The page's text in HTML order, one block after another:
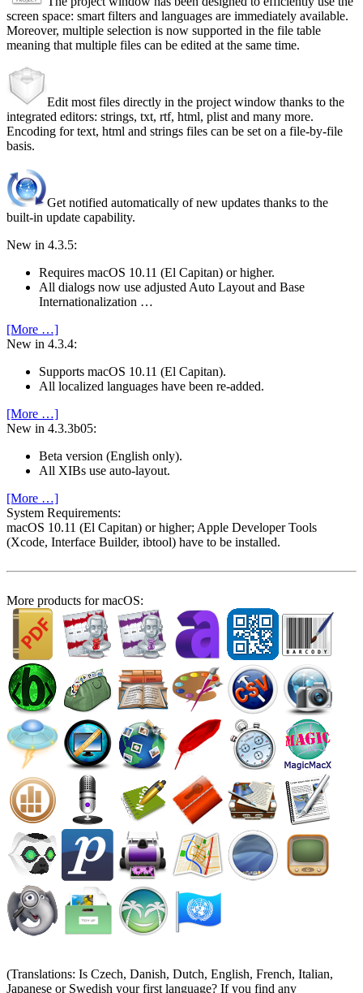
screen space: smart filters and languages are immediately available.
Moreover, multiple selection is now supported in the file table
meaning that multiple files can be edited at the same time.
Edit most files directly in the project window thanks to the
integrated editors: strings, txt, rtf, html, plist and many more.
Encoding for text, html and strings files can be set on a file-by-file
basis.
Get notified automatically of new updates thanks to the
built-in update capability.
New in 4.3.5:
Requires macOS 10.11 (El Capitan) or higher.
All dialogs now use adjusted Auto Layout and Base
Internationalization …
[More …]
New in 4.3.4:
Supports macOS 10.11 (El Capitan).
All localized languages have been re-added.
[More …]
New in 4.3.3b05:
Beta version (English only).
All XIBs use auto-layout.
[More …]
System Require­ments:
macOS 10.11 (El Capitan) or higher; Apple Developer Tools
(Xcode, Interface Builder, ibtool) have to be installed.
More products for macOS:
(Translations: Is Czech, Danish, Dutch, English, French, Italian,
Japanese or Swedish your first language? If you find any